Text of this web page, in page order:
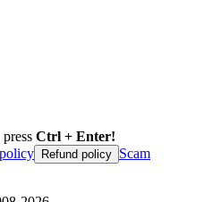
Ctrl + Enter!
Refund policy Scam